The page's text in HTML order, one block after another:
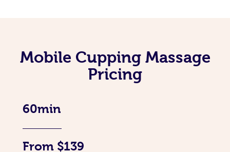
Mobile Cupping Massage
Pricing
60min
From $139